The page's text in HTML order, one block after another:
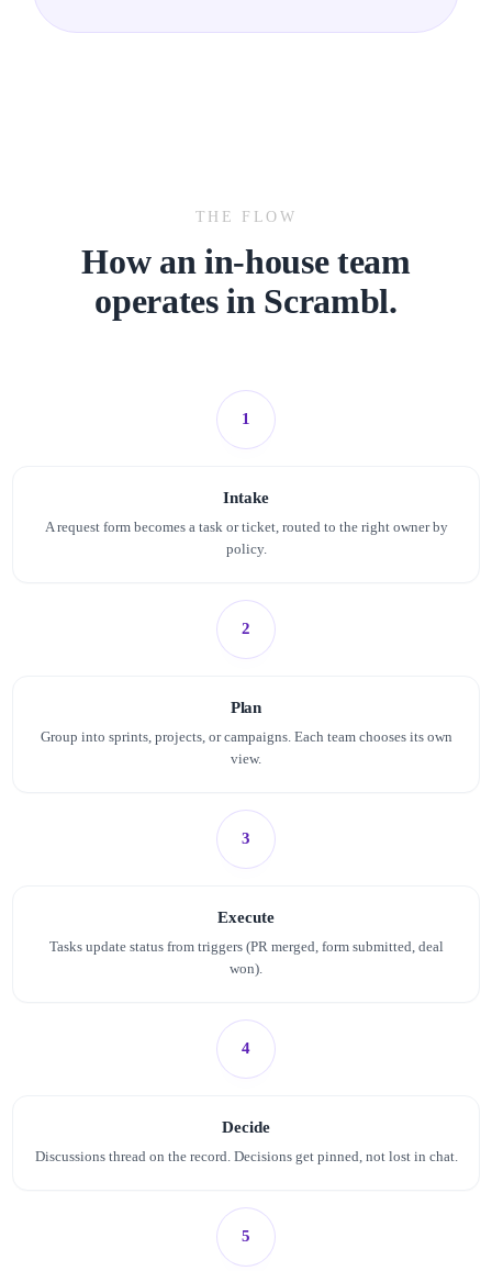
THE FLOW
How an in-house team
operates in Scrambl.
1
Intake
A request form becomes a task or ticket, routed to the right owner by
policy.
2
Plan
Group into sprints, projects, or campaigns. Each team chooses its own
view.
3
Execute
Tasks update status from triggers (PR merged, form submitted, deal
won).
4
Decide
Discussions thread on the record. Decisions get pinned, not lost in chat.
5